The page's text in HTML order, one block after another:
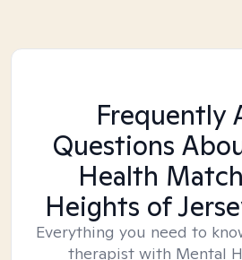
Frequently
Questions
Health Match
Heights of
Everything you need to
therapist with Mental